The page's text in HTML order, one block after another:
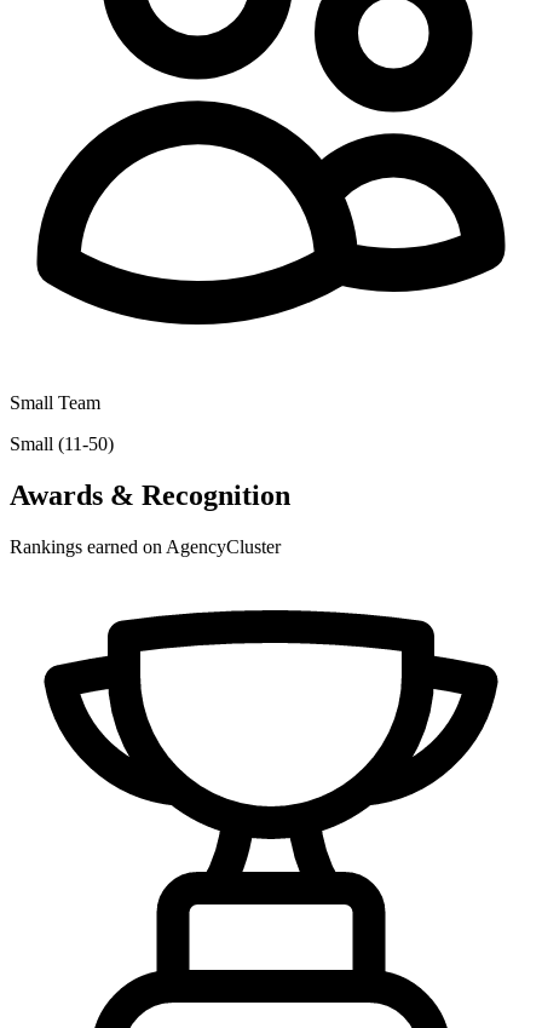
Small Team
Small (11-50)
Awards & Recognition
Rankings earned on AgencyCluster